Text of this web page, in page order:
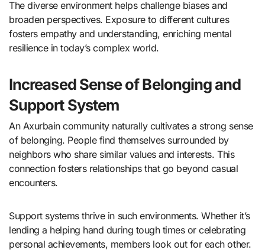
The diverse environment helps challenge biases and
broaden perspectives. Exposure to different cultures
fosters empathy and understanding, enriching mental
resilience in today’s complex world.
Increased Sense of Belonging and
Support System
An Axurbain community naturally cultivates a strong sense
of belonging. People find themselves surrounded by
neighbors who share similar values and interests. This
connection fosters relationships that go beyond casual
encounters.
Support systems thrive in such environments. Whether it’s
lending a helping hand during tough times or celebrating
personal achievements, members look out for each other.